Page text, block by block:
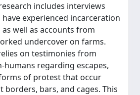
includes interviews
experienced incarceration
as well as accounts from
undercover on farms.
on testimonies from
humans regarding escapes,
of protest that occur
borders, bars, and cages. This